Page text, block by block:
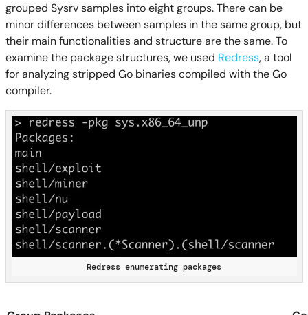
grouped Sysrv samples into eight groups. There can be
minor differences between samples in the same group, but
their main functionalities and structure are the same. To
examine the package structures, we used Redress, a tool
for analyzing stripped Go binaries compiled with the Go
compiler.
Redress enumerating packages